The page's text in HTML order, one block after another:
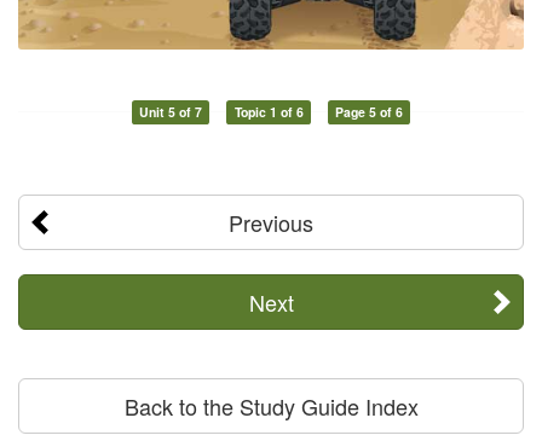
Unit 5 of 7 Topic 1 of 6 Page 5 of 6
Previous
Next
Back to the Study Guide Index